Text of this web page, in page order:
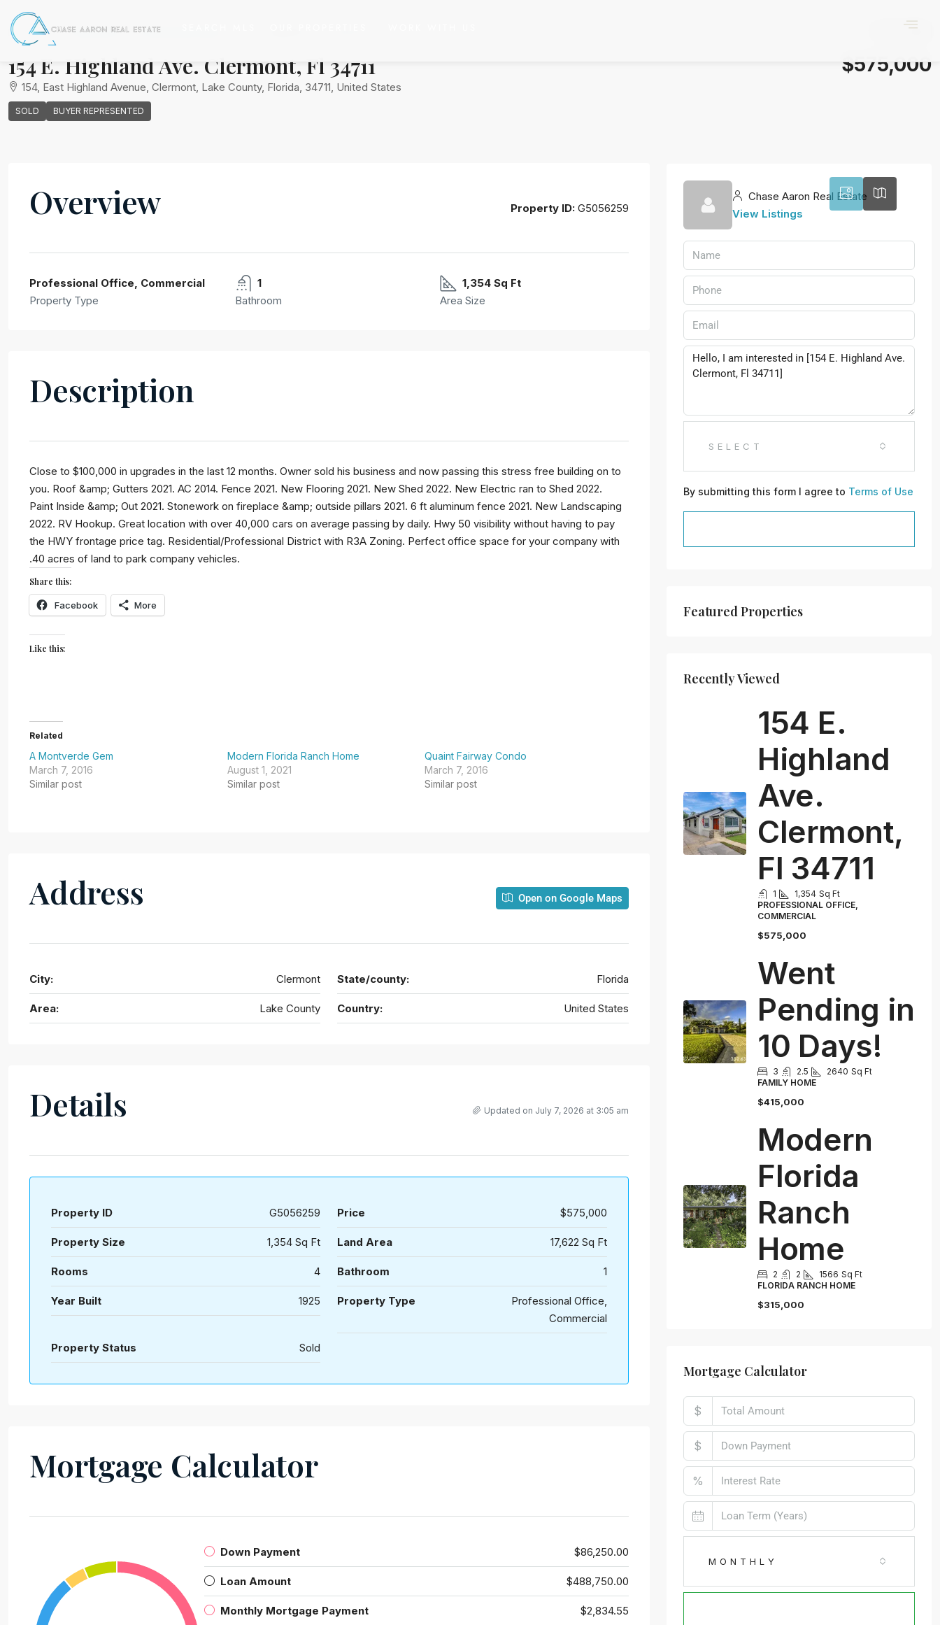
Home Commercial Professional Office
154 E. Highland Ave. Clermont, Fl 34711
154, East Highland Avenue, Clermont, Lake County, Florida, 34711, United States
SOLD BUYER REPRESENTED
$575,000
Chase Aaron Real Estate
By submitting this form I agree to Terms of
Use
SEND MESSAGE
Overview Property ID:G5056259
Professional Office, Commercial
Property Type
1
Bathroom
1,354 Sq Ft
Area Size
Description
Close to $100,000 in upgrades in the last 12 months. Owner sold his business and now passing this stress free building on to
you. Roof &amp; Gutters 2021. AC 2014. Fence 2021. New Flooring 2021. New Shed 2022. New Electric ran to Shed 2022.
Paint Inside &amp; Out 2021. Stonework on fireplace &amp; outside pillars 2021. 6 ft aluminum fence 2021. New Landscaping
2022. RV Hookup. Great location with over 40,000 cars on average passing by daily. Hwy 50 visibility without having to pay
the HWY frontage price tag. Residential/Professional District with R3A Zoning. Perfect office space for your company with
.40 acres of land to park company vehicles.
Share this:
Facebook More
Like this:
Related
A Montverde Gem
March 7, 2016
Similar post
Modern Florida Ranch Home
August 1, 2021
Similar post
Quaint Fairway Condo
March 7, 2016
Similar post
Address Open on Google Maps
City: Clermont State/county: Florida
Area: Lake County Country: United States
Details Updated on July 7, 2026 at 3:05 am
Property ID G5056259 Price $575,000
Property Size 1,354 Sq Ft Land Area 17,622 Sq Ft
Rooms 4 Bathroom 1
Year Built 1925 Property Type
Professional Office,
Commercial
Property Status Sold
Mortgage Calculator
Down Payment $86,250.00
Loan Amount $488,750.00
Monthly Mortgage Payment $2,834.55
Chase Aaron Real Estate
View Listings
SELECT
By submitting this form I agree to Terms of Use
Featured Properties
Recently Viewed
154 E.
Highland
Ave.
Clermont,
Fl 34711
1 1,354 Sq Ft
PROFESSIONAL OFFICE,
COMMERCIAL
$575,000
Went
Pending in
10 Days!
3 2.5 2640 Sq Ft
FAMILY HOME
$415,000
Modern
Florida
Ranch
Home
2 2 1566 Sq Ft
FLORIDA RANCH HOME
$315,000
Mortgage Calculator
$
$
%
MONTHLY